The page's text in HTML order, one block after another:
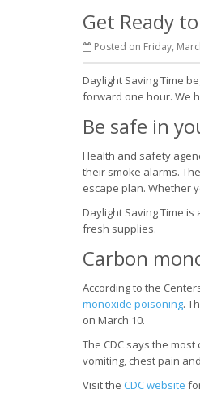
Get Ready
Posted on Friday,
Daylight Saving Time
forward one hour. We
Be safe in
Health and safety
their smoke alarms. The
escape plan. Whether
Daylight Saving Time
fresh supplies.
Carbon
According to the
monoxide poisoning.
on March 10.
The CDC says the
vomiting, chest pain
Visit the CDC website